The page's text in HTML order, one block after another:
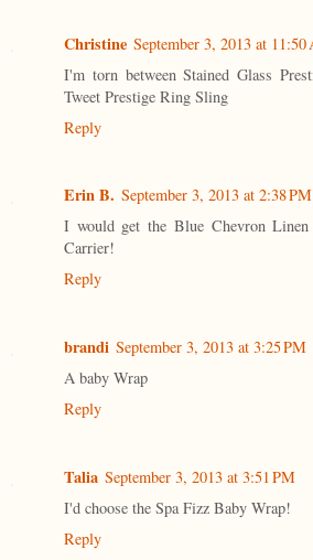
Christine September 3, 2013 at 11:50
I'm torn between Stained Glass
Tweet Prestige Ring Sling
Reply
Erin B. September 3, 2013 at 2:38 PM
I would get the Blue Chevron
Carrier!
Reply
brandi September 3, 2013 at 3:25 PM
A baby Wrap
Reply
Talia September 3, 2013 at 3:51 PM
I'd choose the Spa Fizz Baby Wrap!
Reply